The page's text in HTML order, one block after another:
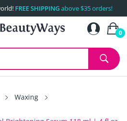
FREE SHIPPINGabove $35 orders!
0
Waxing